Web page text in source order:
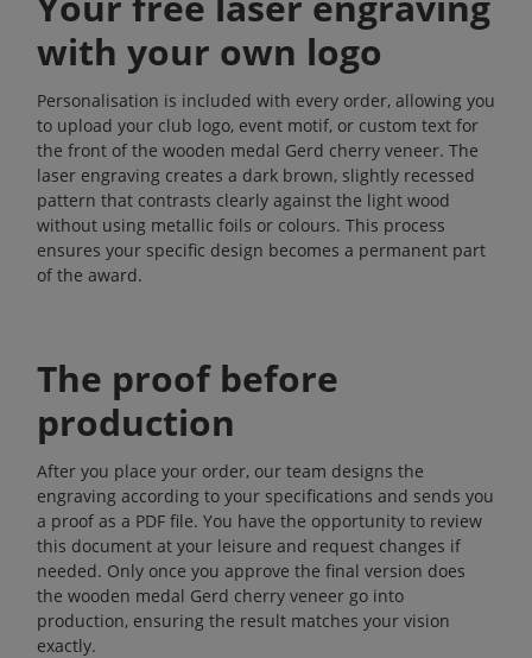
with your own logo
Personalisation is included with every order, allowing you
to upload your club logo, event motif, or custom text for
the front of the wooden medal Gerd cherry veneer. The
laser engraving creates a dark brown, slightly recessed
pattern that contrasts clearly against the light wood
without using metallic foils or colours. This process
ensures your specific design becomes a permanent part
of the award.
The proof before
production
After you place your order, our team designs the
engraving according to your specifications and sends you
a proof as a PDF file. You have the opportunity to review
this document at your leisure and request changes if
needed. Only once you approve the final version does
the wooden medal Gerd cherry veneer go into
production, ensuring the result matches your vision
exactly.